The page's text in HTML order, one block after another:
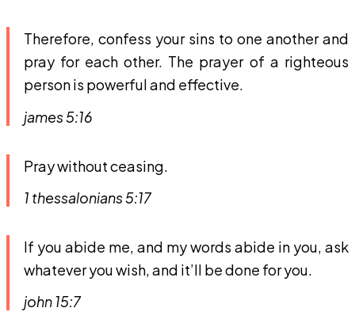
Therefore, confess your sins to one another and
pray for each other. The prayer of a righteous
person is powerful and effective.
james 5:16
Pray without ceasing.
1 thessalonians 5:17
If you abide me, and my words abide in you, ask
whatever you wish, and it’ll be done for you.
john 15:7